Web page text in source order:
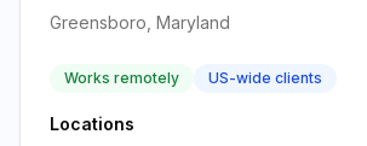
Greensboro, Maryland
Works remotely US-wide clients
Locations